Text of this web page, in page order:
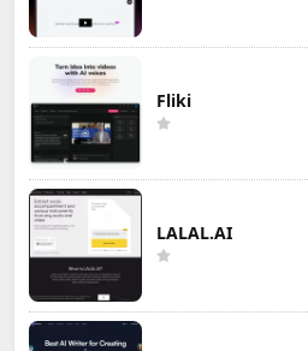
Fliki
LALAL.AI